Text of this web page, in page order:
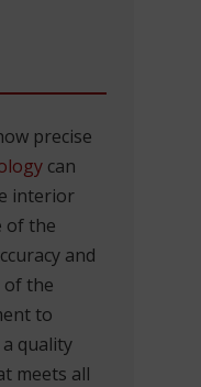
precise
can
interior
of the
and
of the
to
quality
meets all